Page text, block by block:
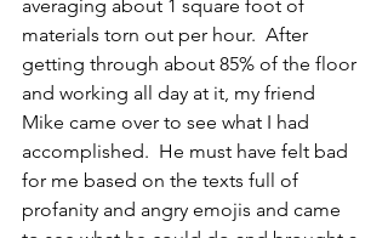
averaging about 1 square foot of
materials torn out per hour.  After
getting through about 85% of the floor
and working all day at it, my friend
Mike came over to see what I had
accomplished.  He must have felt bad
for me based on the texts full of
profanity and angry emojis and came